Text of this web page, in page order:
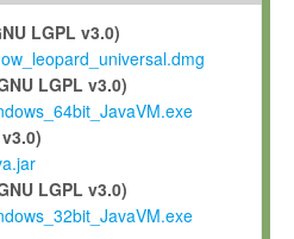
the Software in the course of
and grant Max-Planck a
to any such modifications and
and improvements, and
with the Software and any future
reference your contribution
LGPL v3.0)
LGPL v3.0)
LGPL v3.0)